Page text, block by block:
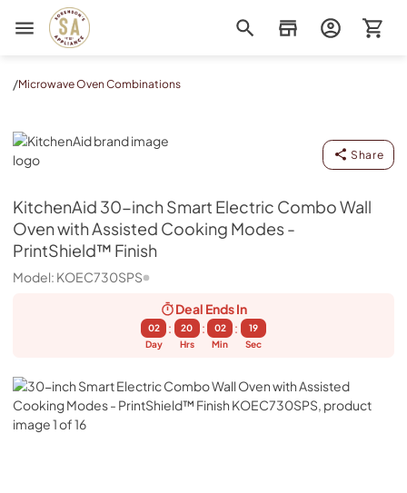
Sorenson's Appliance & TV
/Microwave Oven Combinations
KitchenAid
Share
KitchenAid 30-inch Smart Electric Combo Wall
Oven with Assisted Cooking Modes -
PrintShield™ Finish
Model: KOEC730SPS
Deal EndsIn
02
Day
:
20
Hrs
:
02
Min
:
19
Sec